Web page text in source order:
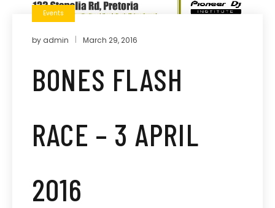
Events
by admin March 29, 2016
BONES FLASH
RACE – 3 APRIL
2016